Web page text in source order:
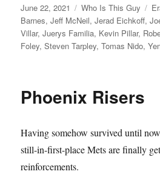
Posted
on
June 22, 2021 Categories
Who Is This Guy
Barnes,Jeff McNeil,Jerad Eichkoff,
Villar,Juerys Familia, Kevin Pillar,
Foley,Steven Tarpley,Tomas Nido,
Phoenix Risers
Having somehow survived until
still-in-first-place Mets are finally
reinforcements.